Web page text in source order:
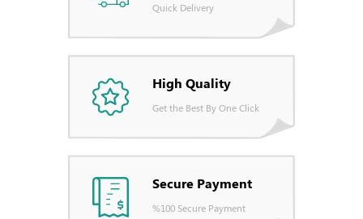
Quick Delivery
High Quality
Get the Best By One Click
Secure Payment
%100 Secure Payment